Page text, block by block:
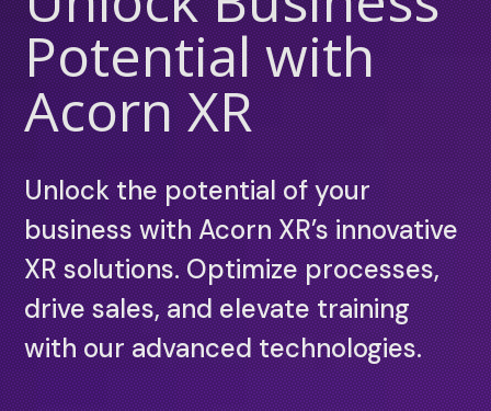
Potential with
Acorn XR
Unlock the potential of your
business with Acorn XR’s innovative
XR solutions. Optimize processes,
drive sales, and elevate training
with our advanced technologies.